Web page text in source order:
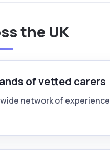
the UK
of vetted carers
network of